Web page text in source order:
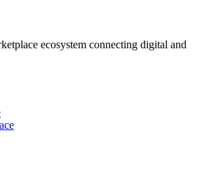
ecosystem connecting digital and